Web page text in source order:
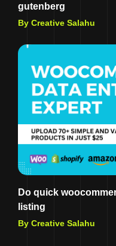
gutenberg
By Creative Salahu
Do quick
listing
By Creative Salahu